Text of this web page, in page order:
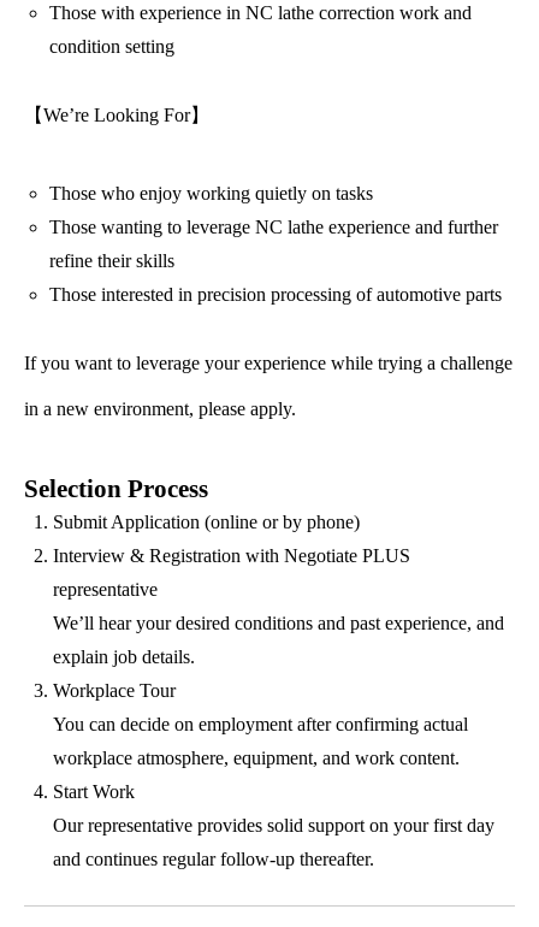
Those with experience in NC lathe correction work and
condition setting
【We’re Looking For】
Those who enjoy working quietly on tasks
Those wanting to leverage NC lathe experience and further
refine their skills
Those interested in precision processing of automotive parts
If you want to leverage your experience while trying a challenge
in a new environment, please apply.
Selection Process
Submit Application (online or by phone)
Interview & Registration with Negotiate PLUS
representative
We’ll hear your desired conditions and past experience, and
explain job details.
Workplace Tour
You can decide on employment after confirming actual
workplace atmosphere, equipment, and work content.
Start Work
Our representative provides solid support on your first day
and continues regular follow-up thereafter.